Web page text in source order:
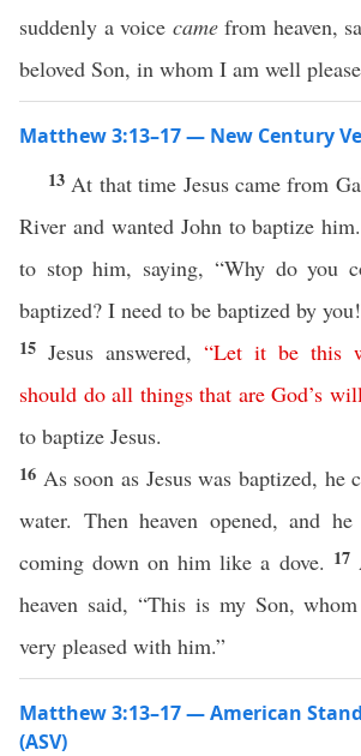
suddenly a voice camefrom heaven,
beloved Son, in whom I am well
Matthew 3:13–17 — New Century
13 At that time Jesus came from
River and wanted John to baptize him.
to stop him, saying, “Why do you
baptized? I need to be baptized by
15 Jesus answered, “Let it be this
should do all things that are God’s
to baptize Jesus.
16 As soon as Jesus was baptized, he
water. Then heaven opened, and
coming down on him like a dove. 17
heaven said, “This is my Son,
very pleased with him.”
Matthew 3:13–17 — American
(ASV)